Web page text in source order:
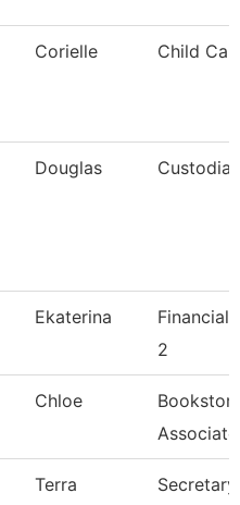
Corielle Child
Douglas Custodian
Ekaterina
Financial
2
Chloe
Associate
Terra